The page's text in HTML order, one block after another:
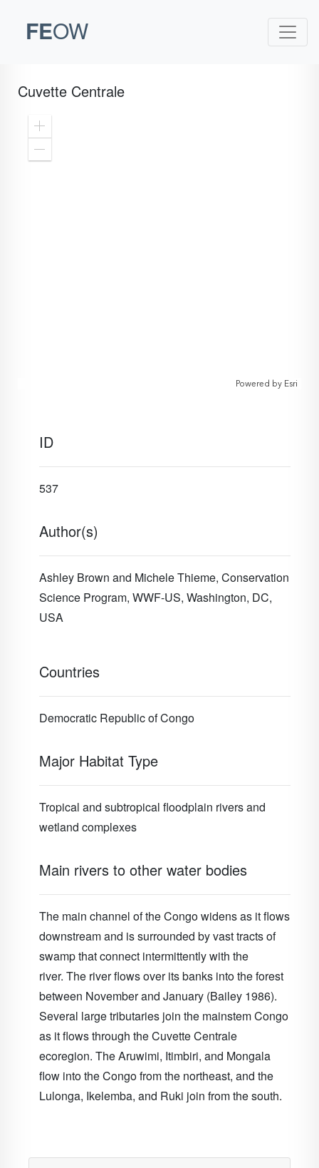
FEOW
Cuvette Centrale
Zoom
Powered by Esri
ID
537
Author(s)
Ashley Brown and Michele Thieme, Conservation
Science Program, WWF-US, Washington, DC,
USA
Countries
Democratic Republic of Congo
Major Habitat Type
Tropical and subtropical floodplain rivers and
wetland complexes
Main rivers to other water bodies
The main channel of the Congo widens as it flows
downstream and is surrounded by vast tracts of
swamp that connect intermittently with the
river. The river flows over its banks into the forest
between November and January (Bailey 1986).
Several large tributaries join the mainstem Congo
as it flows through the Cuvette Centrale
ecoregion. The Aruwimi, Itimbiri, and Mongala
flow into the Congo from the northeast, and the
Lulonga, Ikelemba, and Ruki join from the south.